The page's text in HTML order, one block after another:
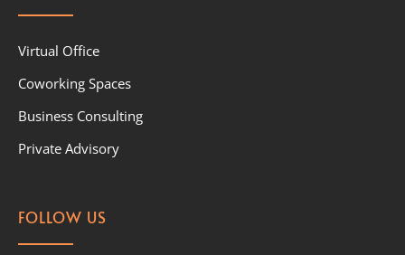
Virtual Office
Coworking Spaces
Business Consulting
Private Advisory
FOLLOW US